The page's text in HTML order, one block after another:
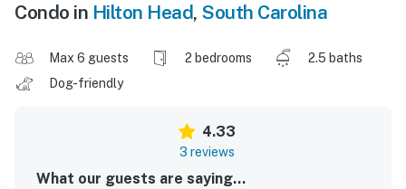
Condo in Hilton Head, South Carolina
Max 6 guests 2 bedrooms
2.5 baths
Dog-friendly
4.33
3 reviews
What our guests are saying...